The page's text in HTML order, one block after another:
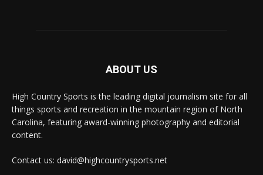
ABOUT US
High Country Sports is the leading digital journalism site for all
things sports and recreation in the mountain region of North
Carolina, featuring award-winning photography and editorial
content.
Contact us: david@highcountrysports.net